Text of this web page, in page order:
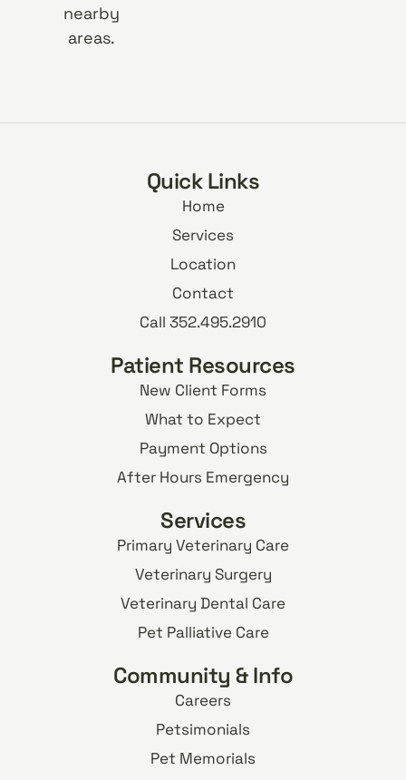
nearby
areas.
Quick Links
Home
Services
Location
Contact
Call 352.495.2910
Patient Resources
New Client Forms
What to Expect
Payment Options
After Hours Emergency
Services
Primary Veterinary Care
Veterinary Surgery
Veterinary Dental Care
Pet Palliative Care
Community & Info
Careers
Petsimonials
Pet Memorials